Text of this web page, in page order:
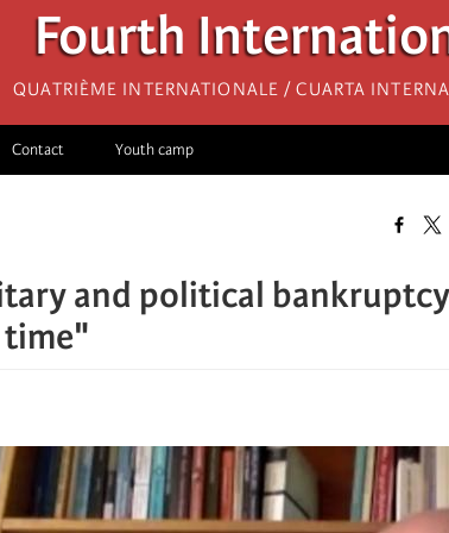
Fourth
Quatrième internationale / Cuarta
Contact Youth camp
and political